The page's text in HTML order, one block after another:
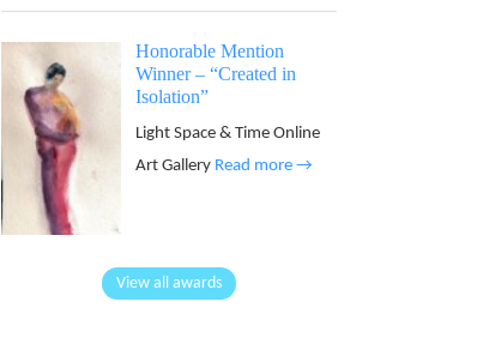
Honorable Mention
Winner – “Created in
Isolation”
Light Space & Time Online
Art Gallery Read more →
View all awards